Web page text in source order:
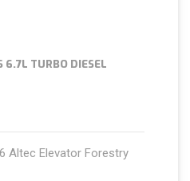
6.7L TURBO DIESEL
Altec Elevator Forestry